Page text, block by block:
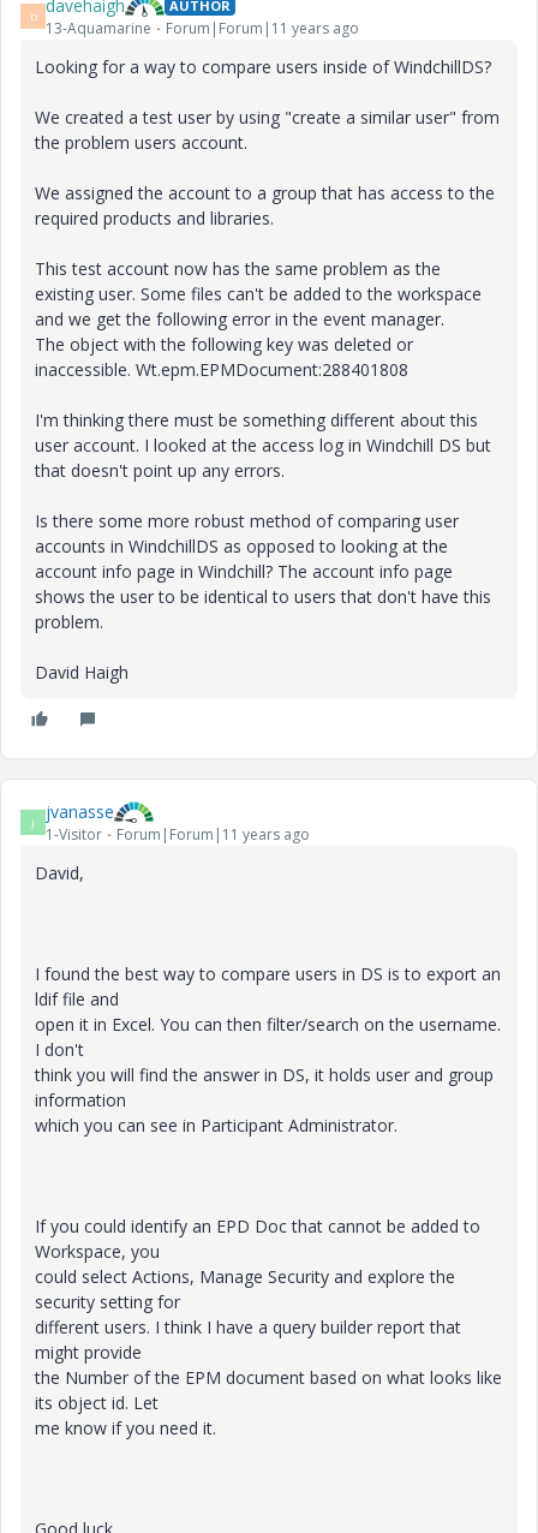
D davehaigh AUTHOR
13-Aquamarine Forum|Forum|11 years ago
Looking for a way to compare users inside of WindchillDS?
We created a test user by using "create a similar user" from
the problem users account.
We assigned the account to a group that has access to the
required products and libraries.
This test account now has the same problem as the
existing user. Some files can't be added to the workspace
and we get the following error in the event manager.
The object with the following key was deleted or
inaccessible. Wt.epm.EPMDocument:288401808
I'm thinking there must be something different about this
user account. I looked at the access log in Windchill DS but
that doesn't point up any errors.
Is there some more robust method of comparing user
accounts in WindchillDS as opposed to looking at the
account info page in Windchill? The account info page
shows the user to be identical to users that don't have this
problem.
David Haigh
J jvanasse
1-Visitor Forum|Forum|11 years ago
David,
I found the best way to compare users in DS is to export an
ldif file and
open it in Excel. You can then filter/search on the username.
I don't
think you will find the answer in DS, it holds user and group
information
which you can see in Participant Administrator.
If you could identify an EPD Doc that cannot be added to
Workspace, you
could select Actions, Manage Security and explore the
security setting for
different users. I think I have a query builder report that
might provide
the Number of the EPM document based on what looks like
its object id. Let
me know if you need it.